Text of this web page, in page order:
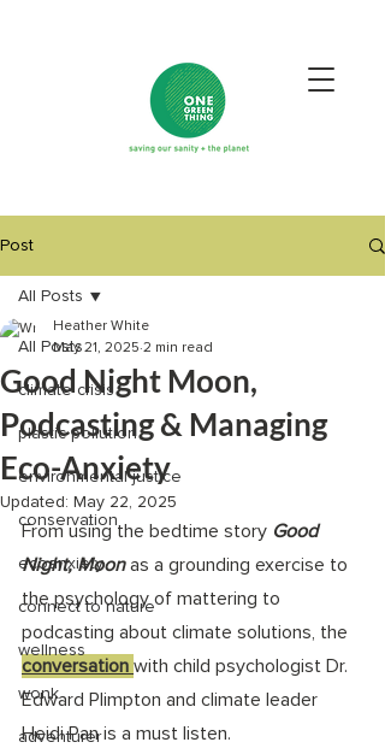
Post
All Posts
climate crisis
plastic pollution
environmental justice
conservation
ecoanxiety
connect to nature
wellness
wonk
adventurer
All Posts
Good Night Moon,
Podcasting & Managing
Eco-Anxiety
Heather White
May 21, 2025 2 min read
Updated: May 22, 2025
From using the bedtime story Good
Night, Moon as a grounding exercise to
the psychology of mattering to
podcasting about climate solutions, the
conversation with child psychologist Dr.
Edward Plimpton and climate leader
Heidi Pan is a must listen.